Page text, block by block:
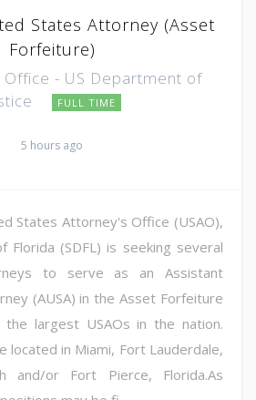
States Attorney (Asset
Forfeiture)
Office - US Department of
FULL TIME
5 hours ago
States Attorney's Office (USAO),
Florida (SDFL) is seeking several
to serve as an Assistant
(AUSA) in the Asset Forfeiture
largest USAOs in the nation.
located in Miami, Fort Lauderdale,
and/or Fort Pierce, Florida.As